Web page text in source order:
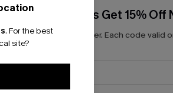
. For the best
site?
Email Subscribers Get 15% Off
*One code per order. Each code valid